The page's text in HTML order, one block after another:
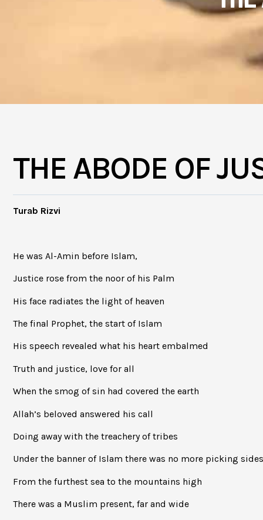
THE ABODE OF
Turab Rizvi
He was Al-Amin before Islam,
Justice rose from the noor of his Palm
His face radiates the light of heaven
The final Prophet, the start of Islam
His speech revealed what his heart embalmed
Truth and justice, love for all
When the smog of sin had covered the earth
Allah’s beloved answered his call
Doing away with the treachery of tribes
Under the banner of Islam there was no more picking sides
From the furthest sea to the mountains high
There was a Muslim present, far and wide